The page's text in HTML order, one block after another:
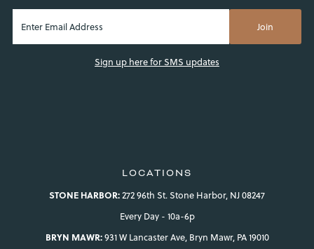
Sign up here for SMS updates
LOCATIONS
STONE HARBOR:272 96th St. Stone Harbor, NJ 08247
Every Day - 10a-6p
BRYN MAWR:931 W Lancaster Ave, Bryn Mawr, PA 19010
Login required